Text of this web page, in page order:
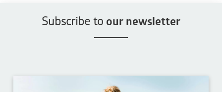
Subscribe to our newsletter